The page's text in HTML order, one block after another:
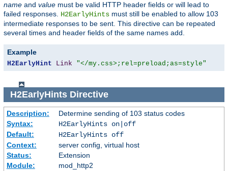
name and value must be valid HTTP header fields or will lead to
failed responses. H2EarlyHints must still be enabled to allow 103
intermediate responses to be sent. This directive can be repeated
several times and header fields of the same names add.
Example
H2EarlyHint Link "</my.css>;rel=preload;as=style"
H2EarlyHintsDirective
Description:
Determine sending of 103 status codes
Syntax:
H2EarlyHints on|off
Default:
H2EarlyHints off
Context:
server config, virtual host
Status:
Extension
Module:
mod_http2